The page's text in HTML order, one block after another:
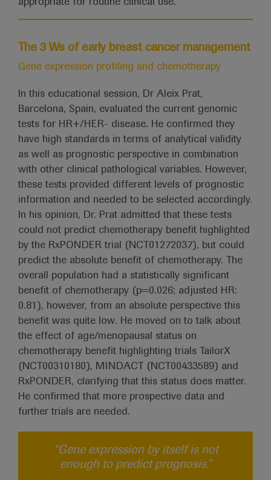
The 3 Ws of early breast cancer management
Gene expression profiling and chemotherapy
In this educational session, Dr Aleix Prat,
Barcelona, Spain, evaluated the current genomic
tests for HR+/HER- disease. He confirmed they
have high standards in terms of analytical validity
as well as prognostic perspective in combination
with other clinical pathological variables. However,
these tests provided different levels of prognostic
information and needed to be selected accordingly.
In his opinion, Dr. Prat admitted that these tests
could not predict chemotherapy benefit highlighted
by the RxPONDER trial (NCT01272037), but could
predict the absolute benefit of chemotherapy. The
overall population had a statistically significant
benefit of chemotherapy (p=0.026; adjusted HR:
0.81), however, from an absolute perspective this
benefit was quite low. He moved on to talk about
the effect of age/menopausal status on
chemotherapy benefit highlighting trials TailorX
(NCT00310180), MINDACT (NCT00433589) and
RxPONDER, clarifying that this status does matter.
He confirmed that more prospective data and
further trials are needed.
“Gene expression by itself is not
enough to predict prognosis.”